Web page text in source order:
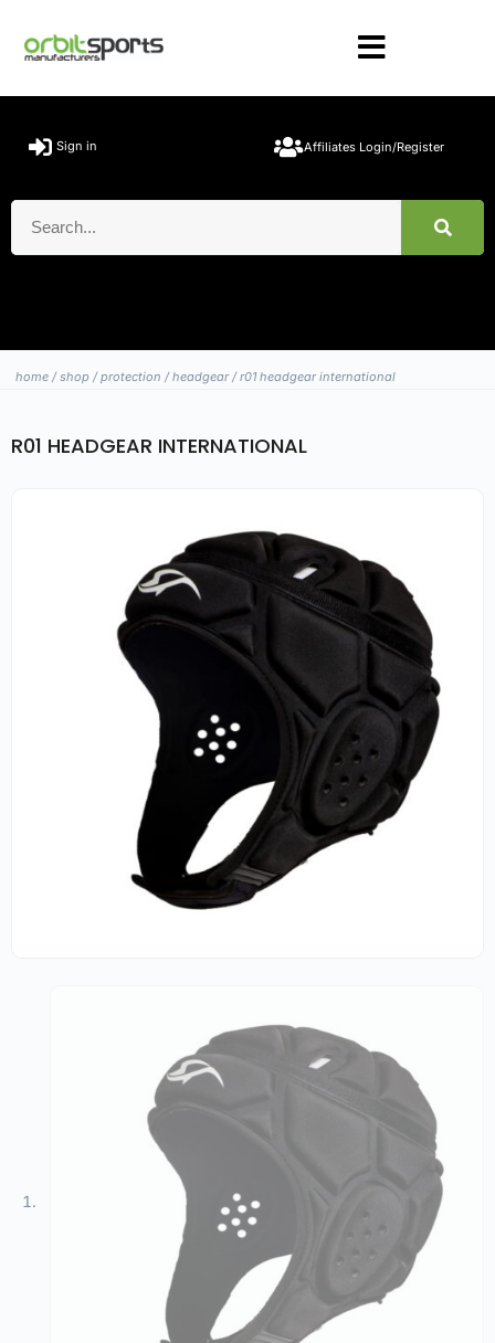
Sign in Affiliates Login/Register
home /shop /protection /headgear/ r01 headgear international
R01 HEADGEAR INTERNATIONAL